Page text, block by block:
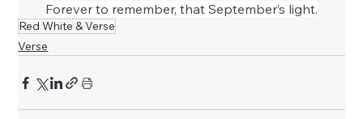
Forever to remember, that September’s light.
Red White & Verse
Verse